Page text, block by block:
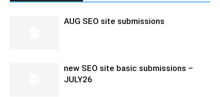
AUG SEO site submissions
new SEO site basic submissions –
JULY26